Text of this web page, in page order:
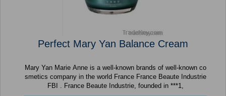
Perfect Mary Yan Balance Cream
Mary Yan Marie Anne is a well-known brands of well-known co
smetics company in the world France France Beaute Industrie
FBI . France Beaute Industrie, founded in ***1,